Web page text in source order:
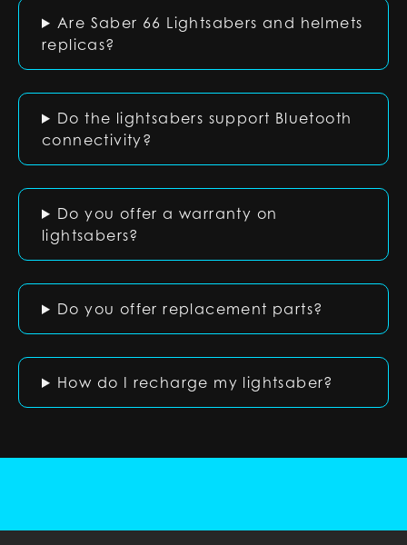
Are Saber 66 Lightsabers and helmets
replicas?
Do the lightsabers support Bluetooth
connectivity?
Do you offer a warranty on
lightsabers?
Do you offer replacement parts?
How do I recharge my lightsaber?